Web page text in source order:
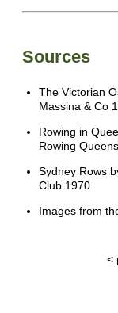
Sources
The Victorian
Massina & Co
Rowing in
Rowing
Sydney Rows
Club 1970
Images from
<